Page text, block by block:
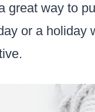
great way to
or a holiday